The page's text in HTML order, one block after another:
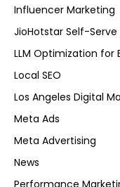
Influencer Marketing
JioHotstar Self-
LLM Optimization
Local SEO
Los Angeles Digital
Meta Ads
Meta Advertising
News
Performance